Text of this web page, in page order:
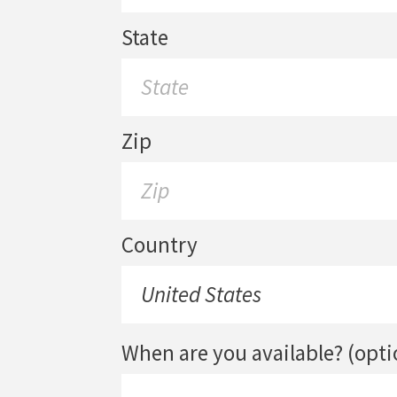
State
Zip
Country
When are you available?